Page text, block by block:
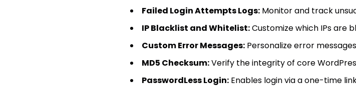
Failed Login Attempts Logs:Monitor and track
IP Blacklist and Whitelist:Customize which IPs are
Custom Error Messages:Personalize error
MD5 Checksum:Verify the integrity of core
PasswordLess Login:Enables login via a one-time